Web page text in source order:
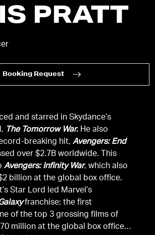
PRATT
Booking Request
and starred in Skydance’s
The Tomorrow War. He also
breaking hit,Avengers: End
over $2.7B worldwide. This
Avengers: Infinity War, which also
billion at the global box office.
Star Lord led Marvel’s
franchise; the first
of the top 3 grossing films of
million at the global box office.